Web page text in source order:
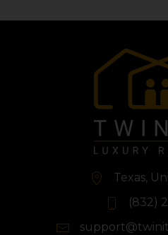
Texas,
(832)